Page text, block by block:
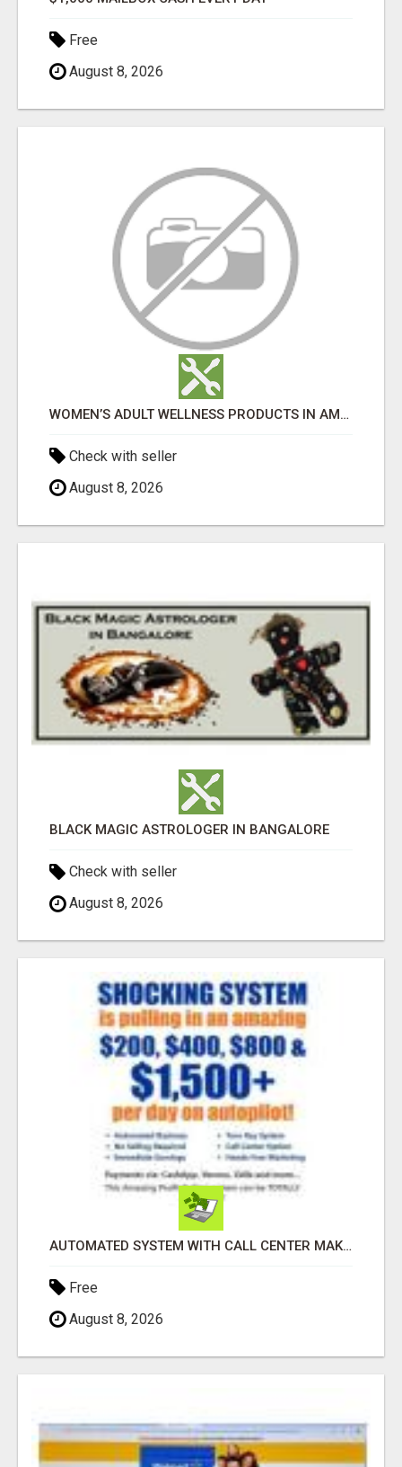
Free
August 8, 2026
WOMEN’S ADULT WELLNESS PRODUCTS IN AMBALA | DISCREET SAME-DAY & NEXT-DAY DELIVERY
Check with seller
August 8, 2026
BLACK MAGIC ASTROLOGER IN BANGALORE
Check with seller
August 8, 2026
AUTOMATED SYSTEM WITH CALL CENTER MAKES MONEY FOR YOU ON AUTOPILOT- $200, $400, $800, $1500 + DAILY!
Free
August 8, 2026